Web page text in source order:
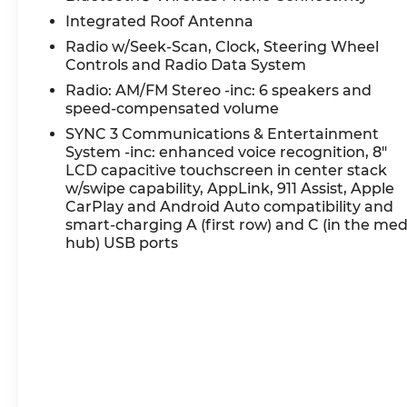
Certification Program Details: Ford Blue
Advantage: Blue Certified
* 139 Point Inspection
* Transferable Warranty
* Vehicle History
* Warranty Deductible: $100
* Roadside Assistance
* Limited Warranty: 3 Month/4,000 Mile
(whichever comes first) after new car warranty
expires or from certified purchase date
* and 11,000 FordPass Rewards Points to use
toward first maintenance visit
Integrated Roof Antenna
Radio w/Seek-Scan, Clock, Steering Wheel
Controls and Radio Data System
Radio: AM/FM Stereo -inc: 6 speakers and
speed-compensated volume
SYNC 3 Communications & Entertainment
System -inc: enhanced voice recognition, 8"
LCD capacitive touchscreen in center stack
w/swipe capability, AppLink, 911 Assist, Apple
CarPlay and Android Auto compatibility and
smart-charging A (first row) and C (in the
hub) USB ports